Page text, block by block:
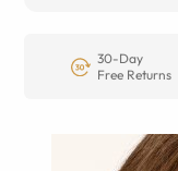
30-Day
Free Returns